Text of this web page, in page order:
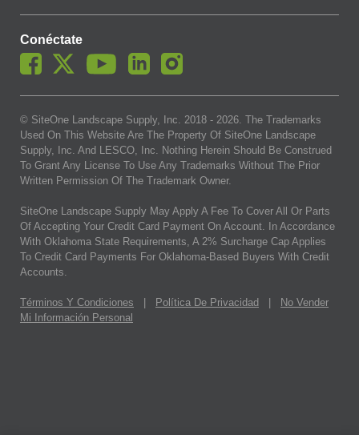
Conéctate
© SiteOne Landscape Supply, Inc. 2018 - 2026. The Trademarks
Used On This Website Are The Property Of SiteOne Landscape
Supply, Inc. And LESCO, Inc. Nothing Herein Should Be Construed
To Grant Any License To Use Any Trademarks Without The Prior
Written Permission Of The Trademark Owner.
SiteOne Landscape Supply May Apply A Fee To Cover All Or Parts
Of Accepting Your Credit Card Payment On Account. In Accordance
With Oklahoma State Requirements, A 2% Surcharge Cap Applies
To Credit Card Payments For Oklahoma-Based Buyers With Credit
Accounts.
Términos Y Condiciones Política De Privacidad
No Vender
Mi Información Personal